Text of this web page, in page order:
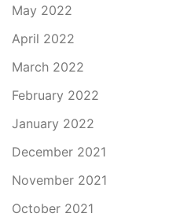
May 2022
April 2022
March 2022
February 2022
January 2022
December 2021
November 2021
October 2021